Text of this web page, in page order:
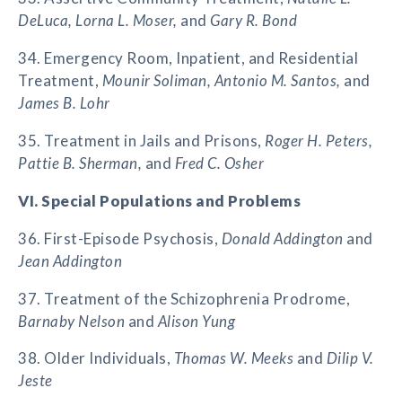
DeLuca, Lorna L. Moser, and Gary R. Bond
34. Emergency Room, Inpatient, and Residential
Treatment, Mounir Soliman, Antonio M. Santos, and
James B. Lohr
35. Treatment in Jails and Prisons, Roger H. Peters,
Pattie B. Sherman, and Fred C. Osher
VI. Special Populations and Problems
36. First-Episode Psychosis, Donald Addington and
Jean Addington
37. Treatment of the Schizophrenia Prodrome,
Barnaby Nelson and Alison Yung
38. Older Individuals, Thomas W. Meeks and Dilip V.
Jeste